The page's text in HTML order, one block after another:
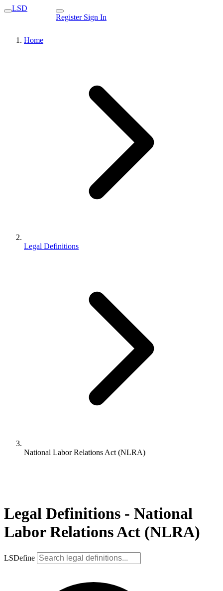
LSD
Register Sign In
Home
Legal Definitions
National Labor Relations Act (NLRA)
Legal Definitions - National
Labor Relations Act (NLRA)
LSDefine